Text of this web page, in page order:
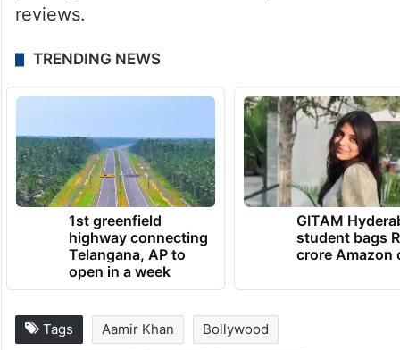
reviews.
TRENDING NEWS
1st greenfield
highway connecting
Telangana, AP to
open in a week
GITAM
student bags
crore Amazon
Tags Aamir Khan Bollywood